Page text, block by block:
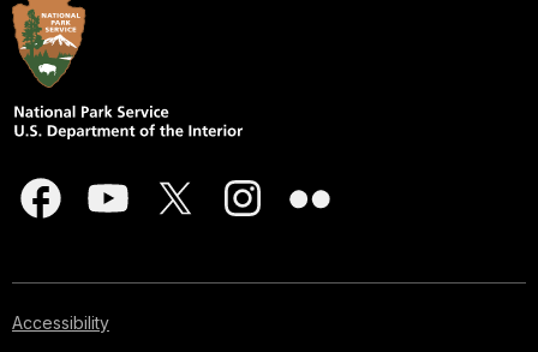
Accessibility